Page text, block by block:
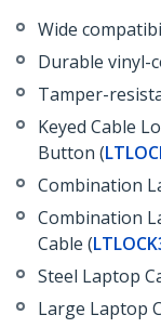
Wide
Durable vinyl-
Tamper-
Keyed Cable
Button (
Combination
Combination
Cable (
Steel Laptop
Large Laptop